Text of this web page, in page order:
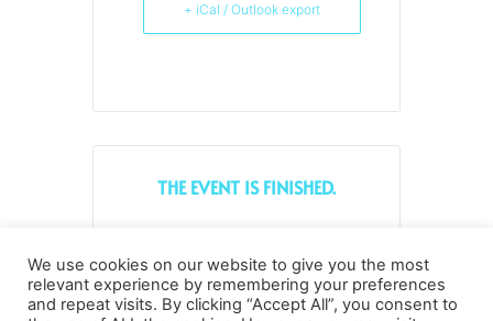
+ iCal / Outlook export
THE EVENT IS FINISHED.
Tags: DIGITAL TRANSFORMATION ,
SMALL AND MEDIUM-SIZED
We use cookies on our website to give you the most
relevant experience by remembering your preferences
and repeat visits. By clicking “Accept All”, you consent to